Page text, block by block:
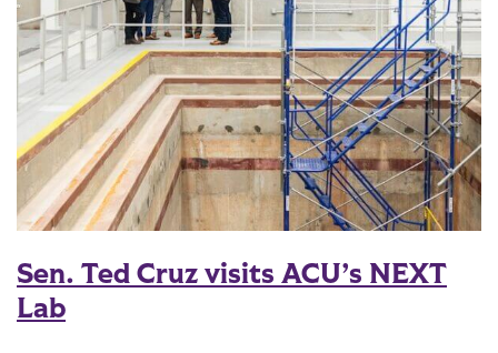
Sen. Ted Cruz visits ACU’s NEXT
Lab